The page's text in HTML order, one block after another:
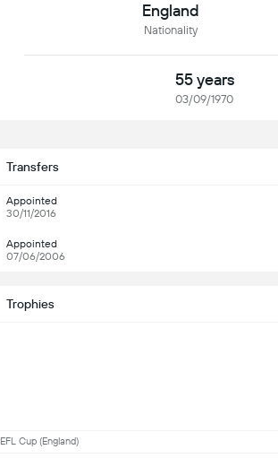
England
Nationality
55 years
03/09/1970
Transfers
Appointed
30/11/2016
Appointed
07/06/2006
Trophies
EFL Cup (England)